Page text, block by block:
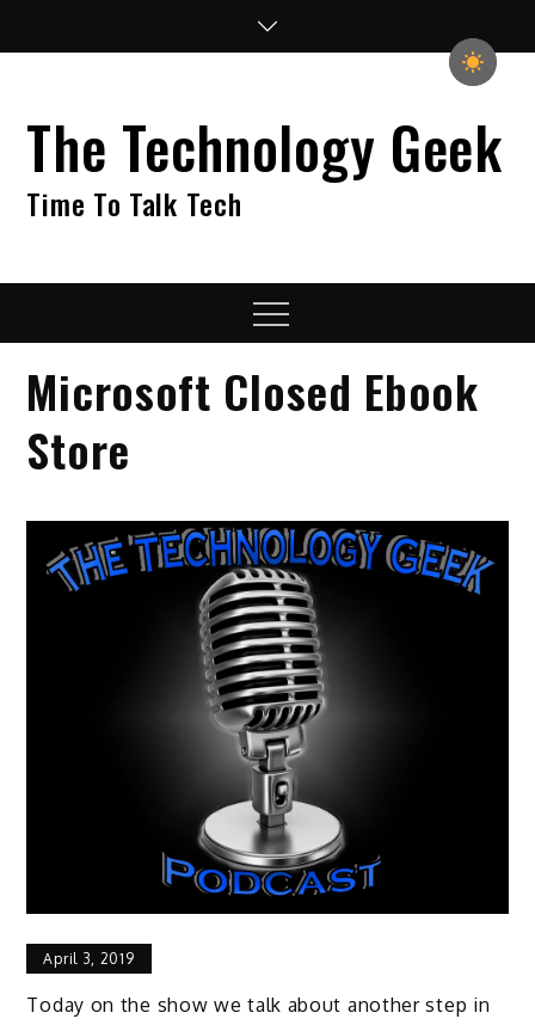
The Technology Geek
Time To Talk Tech
Menu
Microsoft Closed Ebook
Store
April 3, 2019
Today on the show we talk about another step in